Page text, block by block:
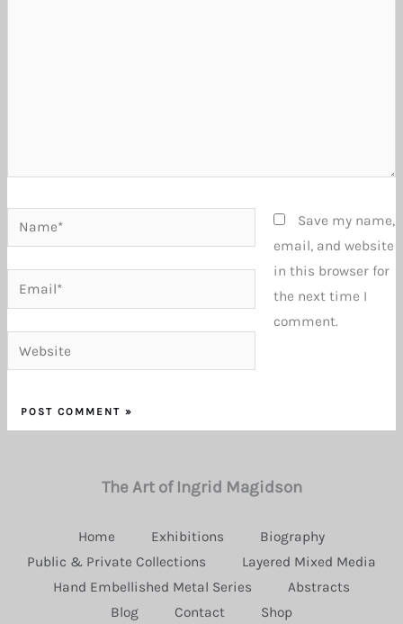
Name*
Email*
Website
Save my name,
email, and website
in this browser for
the next time I
comment.
The Art of Ingrid Magidson
Home Exhibitions
Biography
Public & Private Collections
Layered Mixed Media
Hand Embellished Metal Series
Abstracts
Blog
Contact Shop